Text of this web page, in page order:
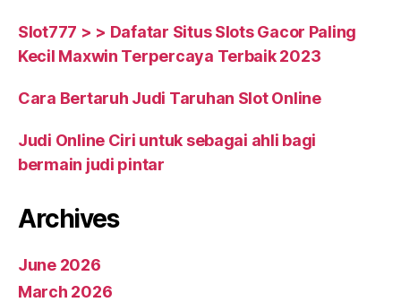
Slot777 > > Dafatar Situs Slots Gacor Paling
Kecil Maxwin Terpercaya Terbaik 2023
Cara Bertaruh Judi Taruhan Slot Online
Judi Online Ciri untuk sebagai ahli bagi
bermain judi pintar
Archives
June 2026
March 2026